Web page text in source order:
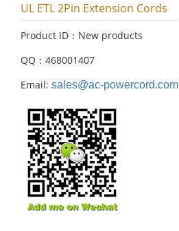
UL ETL 2Pin Extension Cords
Product ID：New products
QQ：468001407
Email: sales@ac-powercord.com